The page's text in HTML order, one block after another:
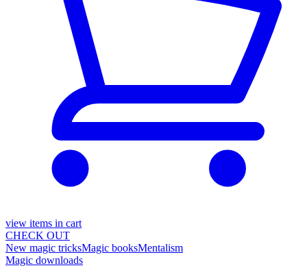
view items in cart
CHECK OUT
New magic tricksMagic booksMentalism
Magic downloads